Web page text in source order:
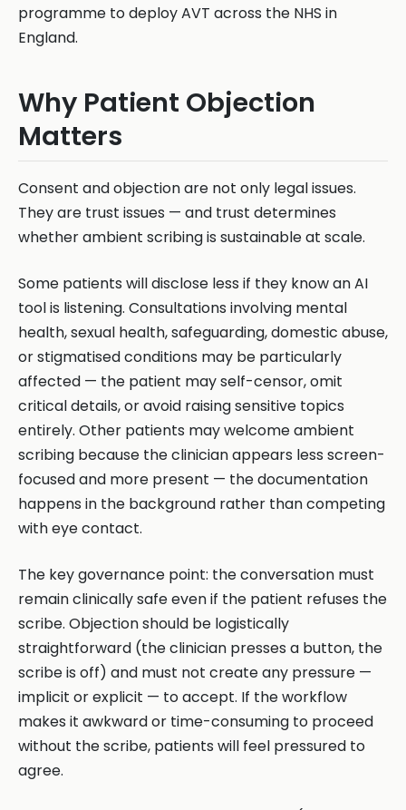
programme to deploy AVT across the NHS in
England.
Why Patient Objection
Matters
Consent and objection are not only legal issues.
They are trust issues — and trust determines
whether ambient scribing is sustainable at scale.
Some patients will disclose less if they know an AI
tool is listening. Consultations involving mental
health, sexual health, safeguarding, domestic abuse,
or stigmatised conditions may be particularly
affected — the patient may self-censor, omit
critical details, or avoid raising sensitive topics
entirely. Other patients may welcome ambient
scribing because the clinician appears less screen-
focused and more present — the documentation
happens in the background rather than competing
with eye contact.
The key governance point: the conversation must
remain clinically safe even if the patient refuses the
scribe. Objection should be logistically
straightforward (the clinician presses a button, the
scribe is off) and must not create any pressure —
implicit or explicit — to accept. If the workflow
makes it awkward or time-consuming to proceed
without the scribe, patients will feel pressured to
agree.